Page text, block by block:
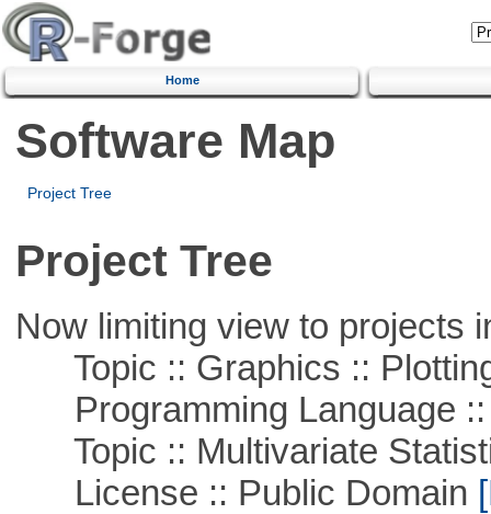
Home
Software Map
Project Tree
Project Tree
Now limiting view to projects
Topic :: Graphics ::
Programming Language ::
Topic :: Multivariate
License :: Public Domain